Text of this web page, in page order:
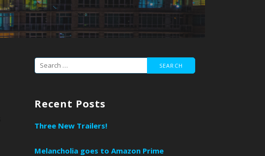
r
f
Recent Posts
Three New Trailers!
Melancholia goes to Amazon Prime